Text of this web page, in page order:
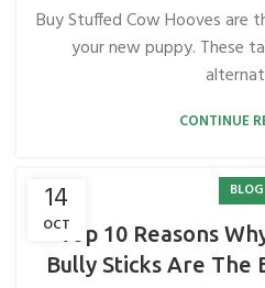
Buy Stuffed Cow Hooves
your new puppy. These
CONTINUE
14
OCT
BLOG
Top 10 Reasons
Bully Sticks Are The